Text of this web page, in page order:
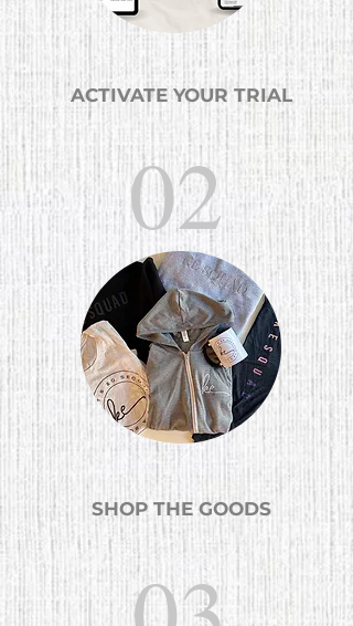
ACTIVATE YOUR TRIAL
02
SHOP THE GOODS